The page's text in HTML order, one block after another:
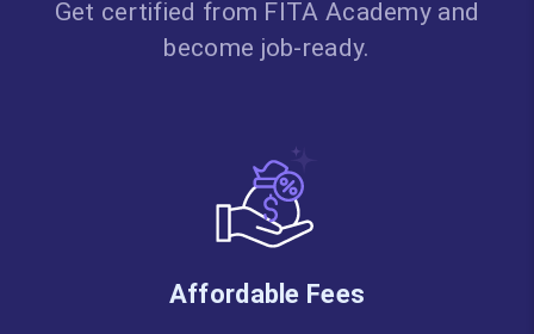
Get certified from FITA Academy and
become job-ready.
Affordable Fees